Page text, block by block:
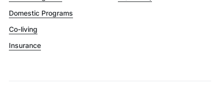
Domestic Programs
Co-living
Insurance